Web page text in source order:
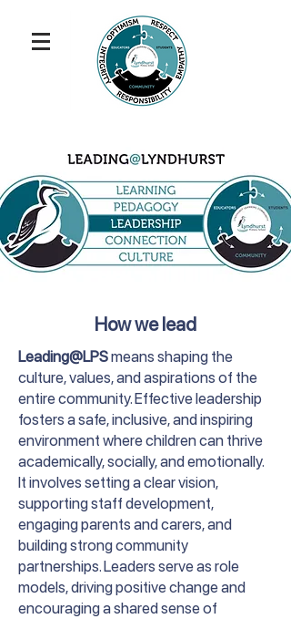
How we lead
Leading@LPSmeans shaping the
culture, values, and aspirations of the
entire community. Effective leadership
fosters a safe, inclusive, and inspiring
environment where children can thrive
academically, socially, and emotionally.
It involves setting a clear vision,
supporting staff development,
engaging parents and carers, and
building strong community
partnerships. Leaders serve as role
models, driving positive change and
encouraging a shared sense of